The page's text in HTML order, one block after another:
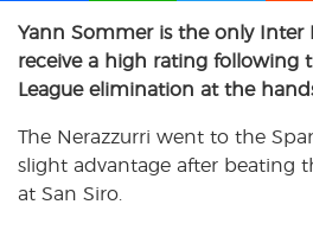
c
e
b
o
k
a
t
s
p
p
i
t
t
r
Yann Sommer is the only Inter
receive a high rating following
League elimination at the
The Nerazzurri went to the
slight advantage after beating
at San Siro.